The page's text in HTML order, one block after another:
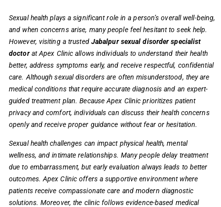
Sexual health plays a significant role in a person’s overall well-being,
and when concerns arise, many people feel hesitant to seek help.
However, visiting a trusted Jabalpur sexual disorder specialist
doctorat Apex Clinic allows individuals to understand their health
better, address symptoms early, and receive respectful, confidential
care. Although sexual disorders are often misunderstood, they are
medical conditions that require accurate diagnosis and an expert-
guided treatment plan. Because Apex Clinic prioritizes patient
privacy and comfort, individuals can discuss their health concerns
openly and receive proper guidance without fear or hesitation.
Sexual health challenges can impact physical health, mental
wellness, and intimate relationships. Many people delay treatment
due to embarrassment, but early evaluation always leads to better
outcomes. Apex Clinic offers a supportive environment where
patients receive compassionate care and modern diagnostic
solutions. Moreover, the clinic follows evidence-based medical